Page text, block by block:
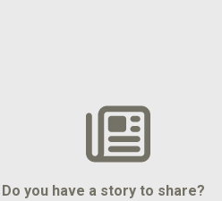
Do you have a story to share?